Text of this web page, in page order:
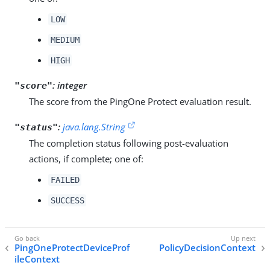
LOW
MEDIUM
HIGH
"score": integer
The score from the PingOne Protect evaluation result.
"status": java.lang.String
The completion status following post-evaluation
actions, if complete; one of:
FAILED
SUCCESS
PingOneProtectDeviceProf
ileContext
PolicyDecisionContext